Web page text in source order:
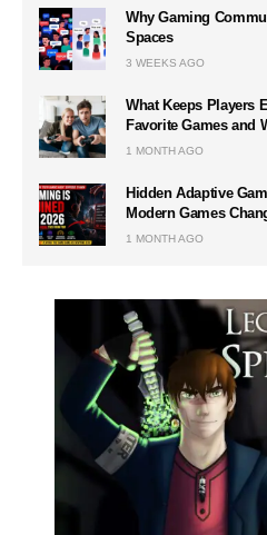
Why Gaming
Spaces
3 WEEKS AGO
What Keeps Players
Favorite Games and
1 MONTH AGO
Hidden Adaptive
Modern Games
1 MONTH AGO